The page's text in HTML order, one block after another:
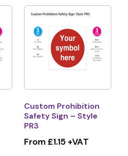
Custom Prohibition
Safety Sign – Style
PR3
From £1.15 +VAT